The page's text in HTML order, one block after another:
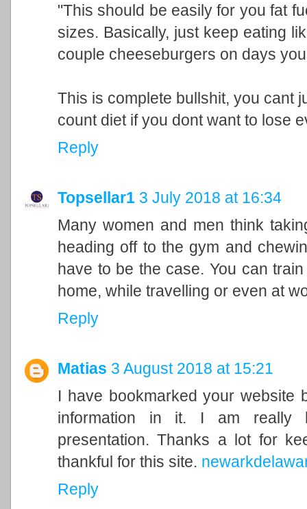
"This should be easily for you fat
sizes. Basically, just keep eating
couple cheeseburgers on days
This is complete bullshit, you cant
count diet if you dont want to lose
Reply
Topsellar1 3 July 2018 at 16:34
Many women and men think
heading off to the gym and
have to be the case. You can
home, while travelling or even at
Reply
Matias 3 August 2018 at 15:21
I have bookmarked your website
information in it. I am really
presentation. Thanks a lot for
thankful for this site.
Reply